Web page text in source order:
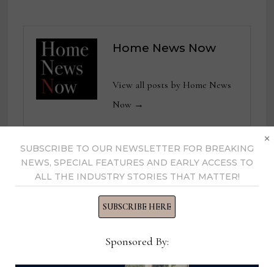
Home News Now
View all posts by Home News
Now →
YOU MIGHT ALSO LIKE
SUBSCRIBE TO OUR NEWSLETTER FOR BREAKING
NEWS, SPECIAL FEATURES AND EARLY ACCESS TO
ALL THE INDUSTRY STORIES THAT MATTER!
SUBSCRIBE HERE
Sponsored By:
×